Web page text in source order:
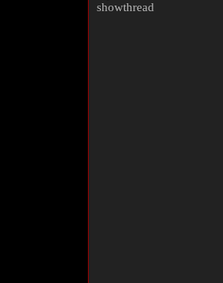
showthread